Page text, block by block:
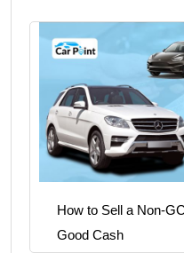
How to Sell a Non-
Good Cash